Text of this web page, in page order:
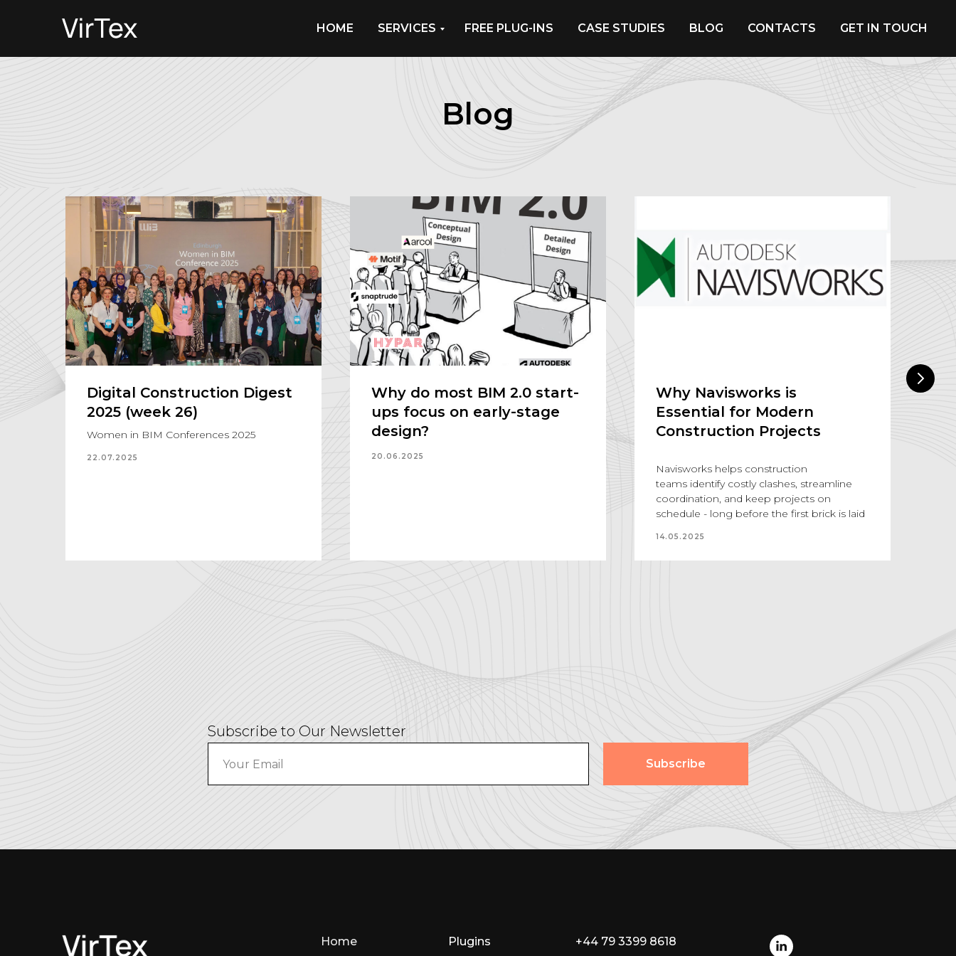
HOME SERVICES FREE PLUG-INS CASE STUDIES BLOG CONTACTS GET IN TOUCH
Blog
Digital Construction Digest
2025 (week 26)
Women in BIM Conferences 2025
22.07.2025
Why do most BIM 2.0 start-
ups focus on early-stage
design?
20.06.2025
Why Navisworks is
Essential for Modern
Construction Projects
Navisworks helps construction
teams identify costly clashes, streamline
coordination, and keep projects on
schedule - long before the first brick is laid
14.05.2025
Subscribe to Our Newsletter
Subscribe
Home Plugins +44 79 3399 8618